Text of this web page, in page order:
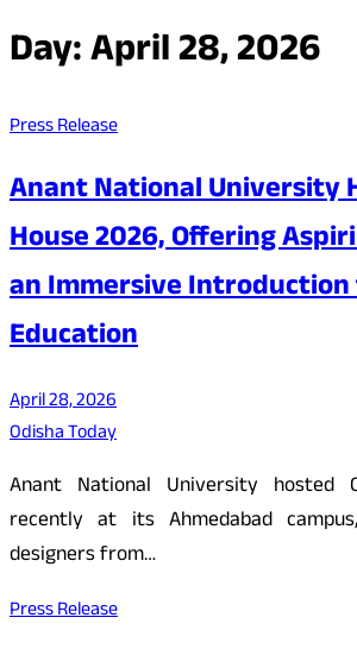
Day:April 28, 2026
Press Release
Anant National University
House 2026, Offering
an Immersive Introduction
Education
April 28, 2026
Odisha Today
Anant National University hosted
recently at its Ahmedabad
designers from…
Press Release